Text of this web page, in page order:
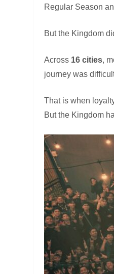
Regular Season
But the Kingdom
Across 16 cities,
journey was
That is when
But the Kingdom